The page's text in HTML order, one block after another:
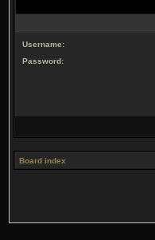
Username:
Password:
Board index